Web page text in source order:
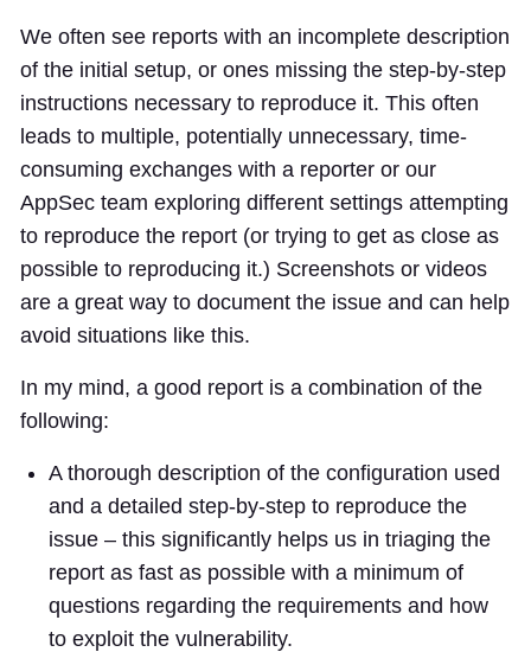
We often see reports with an incomplete description
of the initial setup, or ones missing the step-by-step
instructions necessary to reproduce it. This often
leads to multiple, potentially unnecessary, time-
consuming exchanges with a reporter or our
AppSec team exploring different settings attempting
to reproduce the report (or trying to get as close as
possible to reproducing it.) Screenshots or videos
are a great way to document the issue and can help
avoid situations like this.
In my mind, a good report is a combination of the
following:
A thorough description of the configuration used
and a detailed step-by-step to reproduce the
issue – this significantly helps us in triaging the
report as fast as possible with a minimum of
questions regarding the requirements and how
to exploit the vulnerability.